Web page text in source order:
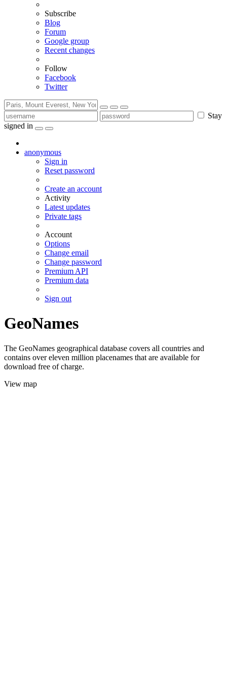
Subscribe
Blog
Forum
Google group
Recent changes
Follow
Facebook
Twitter
Stay
signed in
anonymous
Sign in
Reset password
Create an account
Activity
Latest updates
Private tags
Account
Options
Change email
Change password
Premium API
Premium data
Sign out
GeoNames
The GeoNames geographical database covers all countries and
contains over eleven million placenames that are available for
download free of charge.
View map